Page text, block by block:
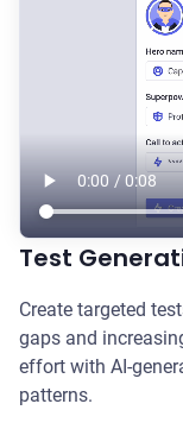
Test
Create targeted
gaps and
effort with AI-
patterns.